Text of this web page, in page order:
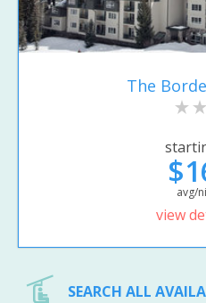
The
avg/
view
SEARCH ALL